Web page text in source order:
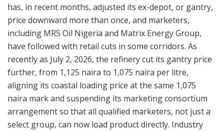
has, in recent months, adjusted its ex-depot, or gantry,
price downward more than once, and marketers,
including MRS Oil Nigeria and Matrix Energy Group,
have followed with retail cuts in some corridors. As
recently as July 2, 2026, the refinery cut its gantry price
further, from 1,125 naira to 1,075 naira per litre,
aligning its coastal loading price at the same 1,075
naira mark and suspending its marketing consortium
arrangement so that all qualified marketers, not just a
select group, can now load product directly. Industry